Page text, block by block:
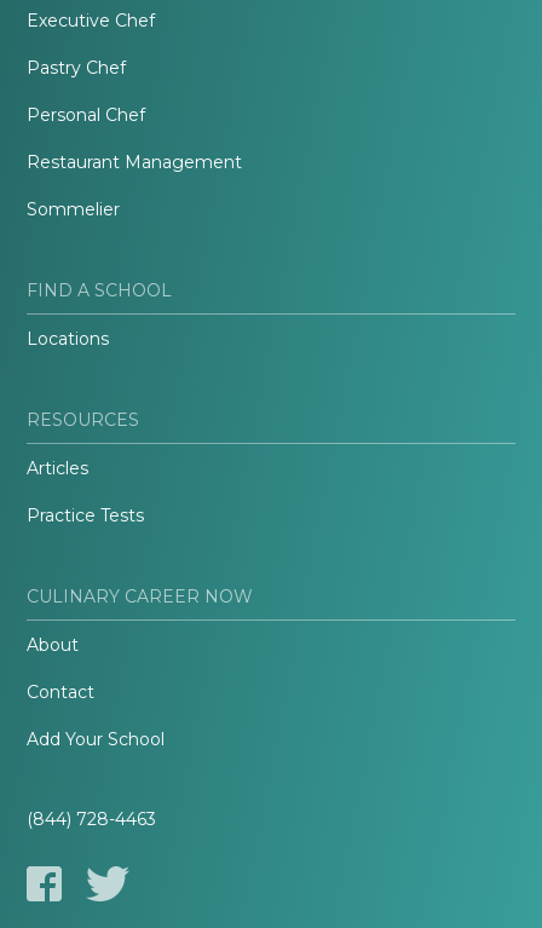
Executive Chef
Pastry Chef
Personal Chef
Restaurant Management
Sommelier
FIND A SCHOOL
Locations
RESOURCES
Articles
Practice Tests
CULINARY CAREER NOW
About
Contact
Add Your School
(844) 728-4463